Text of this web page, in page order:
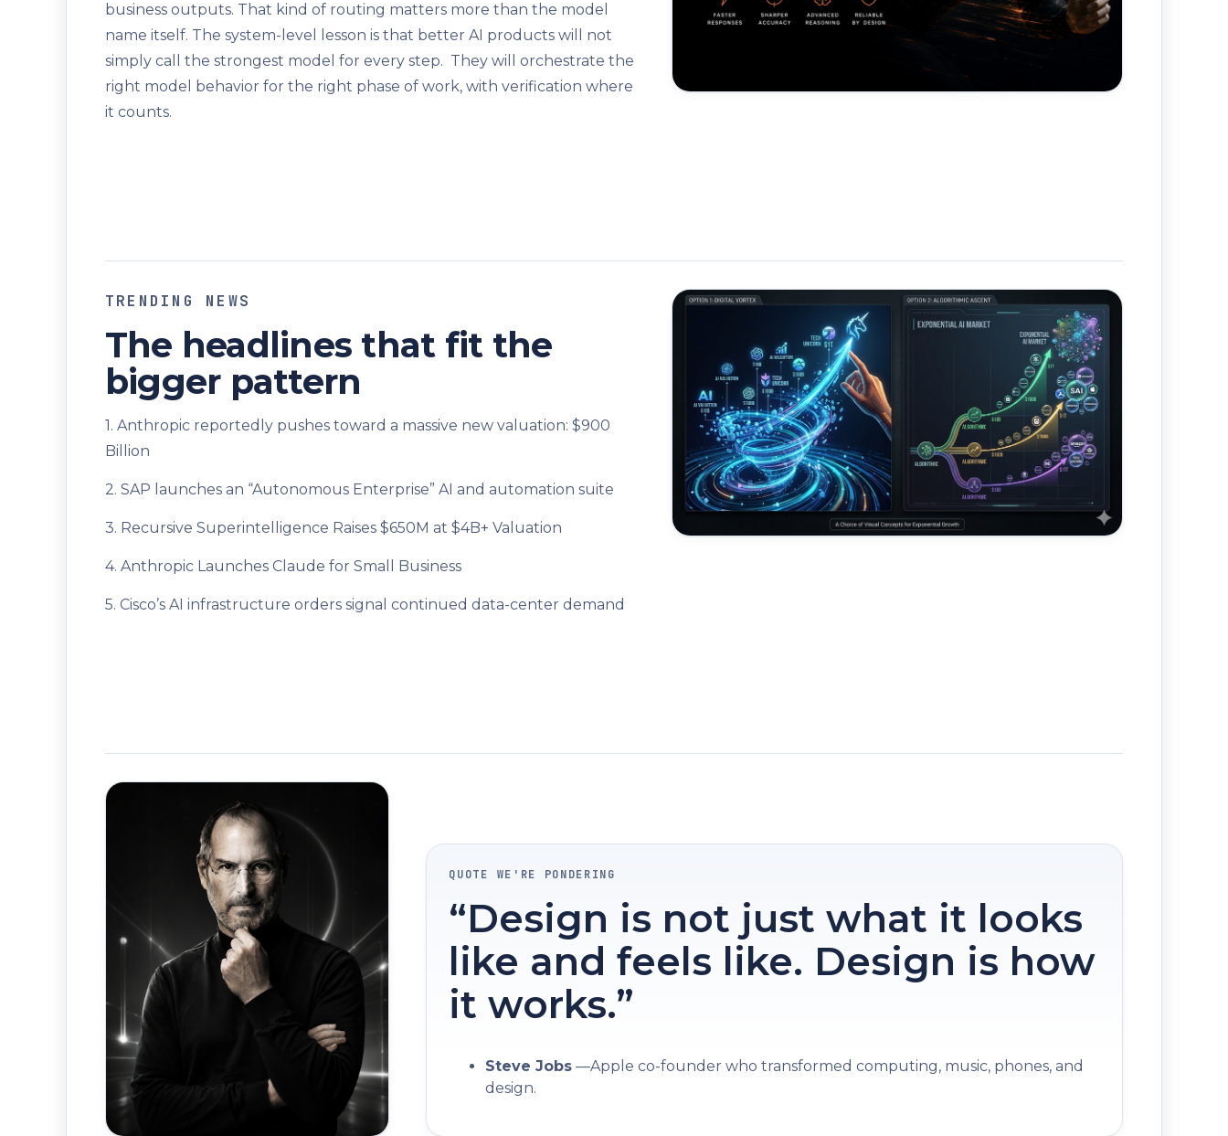
business outputs. That kind of routing matters more than the model
name itself. The system-level lesson is that better AI products will not
simply call the strongest model for every step. They will orchestrate the
right model behavior for the right phase of work, with verification where
it counts.
TRENDING NEWS
The headlines that fit the
bigger pattern
1. Anthropic reportedly pushes toward a massive new valuation: $900
Billion
2. SAP launches an “Autonomous Enterprise” AI and automation suite
3. Recursive Superintelligence Raises $650M at $4B+ Valuation
4. Anthropic Launches Claude for Small Business
5. Cisco’s AI infrastructure orders signal continued data-center demand
QUOTE WE'RE PONDERING
“Design is not just what it looks
like and feels like. Design is how
it works.”
Steve Jobs —Apple co-founder who transformed computing, music, phones, and
design.